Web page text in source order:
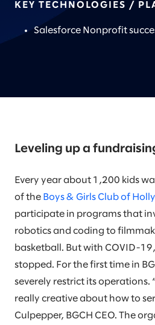
KEY TECHNOLOGIES /
Salesforce Nonprofit
Leveling up a
Every year about 1,200 kids
of the Boys & Girls Club of
participate in programs that
robotics and coding to
basketball. But with COVID-
stopped. For the first time in
severely restrict its operations.
really creative about how to
Culpepper, BGCH CEO. The